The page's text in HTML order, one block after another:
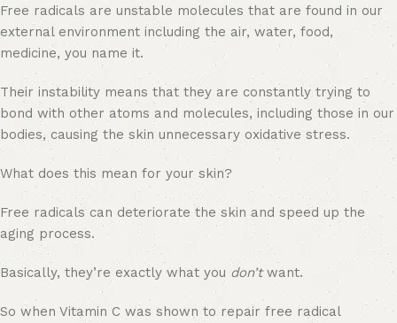
Free radicals are unstable molecules that are found in our
external environment including the air, water, food,
medicine, you name it.
Their instability means that they are constantly trying to
bond with other atoms and molecules, including those in our
bodies, causing the skin unnecessary oxidative stress.
What does this mean for your skin?
Free radicals can deteriorate the skin and speed up the
aging process.
Basically, they’re exactly what you don’twant.
So when Vitamin C was shown to repair free radical